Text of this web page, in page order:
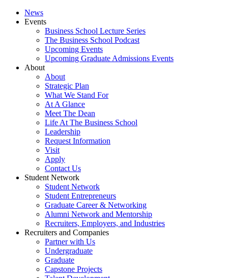
News
Events
Business School Lecture Series
The Business School Podcast
Upcoming Events
Upcoming Graduate Admissions Events
About
About
Strategic Plan
What We Stand For
At A Glance
Meet The Dean
Life At The Business School
Leadership
Request Information
Visit
Apply
Contact Us
Student Network
Student Network
Student Entrepreneurs
Graduate Career & Networking
Alumni Network and Mentorship
Recruiters, Employers, and Industries
Recruiters and Companies
Partner with Us
Undergraduate
Graduate
Capstone Projects